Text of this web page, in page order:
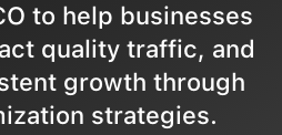
to help businesses
quality traffic, and
growth through
strategies.